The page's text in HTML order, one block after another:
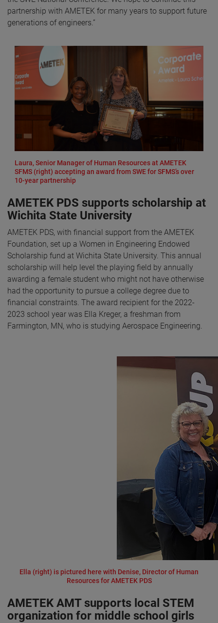
partnership with AMETEK for many years to support future
generations of engineers.”
Laura, Senior Manager of Human Resources at AMETEK
SFMS (right) accepting an award from SWE for SFMS’s over
10-year partnership
AMETEK PDS supports scholarship at
Wichita State University
AMETEK PDS, with financial support from the AMETEK
Foundation, set up a Women in Engineering Endowed
Scholarship fund at Wichita State University. This annual
scholarship will help level the playing field by annually
awarding a female student who might not have otherwise
had the opportunity to pursue a college degree due to
financial constraints. The award recipient for the 2022-
2023 school year was Ella Kreger, a freshman from
Farmington, MN, who is studying Aerospace Engineering.
Ella (right) is pictured here with Denise, Director of Human
Resources for AMETEK PDS
AMETEK AMT supports local STEM
organization for middle school girls